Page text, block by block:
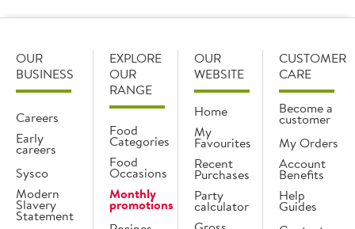
OUR
BUSINESS
Careers
Early
careers
Sysco
Modern
Slavery
Statement
EXPLORE
OUR
RANGE
Food
Categories
Food
Occasions
Monthly
promotions
OUR
WEBSITE
Home
My
Favourites
Recent
Purchases
Party
calculator
CUSTOMER
CARE
Become a
customer
My Orders
Account
Benefits
Help
Guides